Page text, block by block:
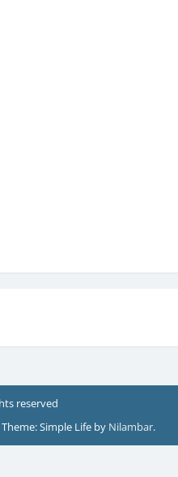
reserved
Theme: Simple Life by Nilambar.